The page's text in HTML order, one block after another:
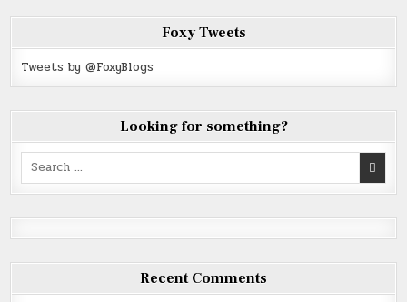
Foxy Tweets
Tweets by @FoxyBlogs
Looking for something?
Search
Recent Comments